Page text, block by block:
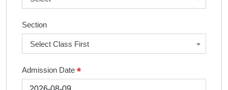
Section
Select Class First
Admission Date *